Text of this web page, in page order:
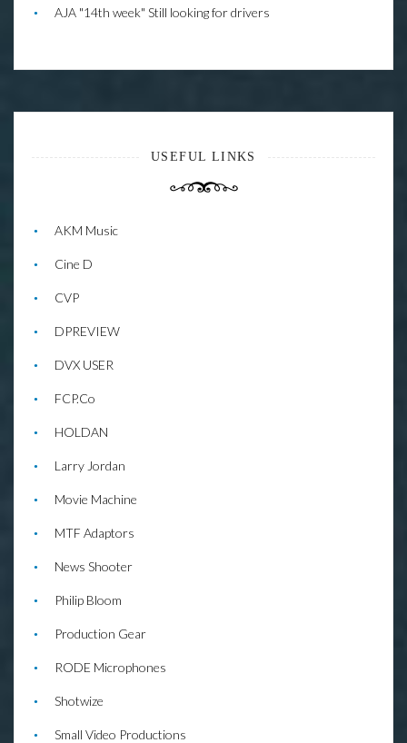
AJA "14th week" Still looking for drivers
USEFUL LINKS
AKM Music
Cine D
CVP
DPREVIEW
DVX USER
FCP.Co
HOLDAN
Larry Jordan
Movie Machine
MTF Adaptors
News Shooter
Philip Bloom
Production Gear
RODE Microphones
Shotwize
Small Video Productions